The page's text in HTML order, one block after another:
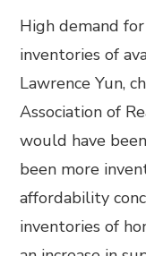
High demand
inventories of
Lawrence Yun,
Association of
would have
been more
affordability
inventories of